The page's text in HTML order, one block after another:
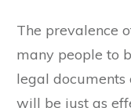
The prevalence
many people to
legal documents
will be just as